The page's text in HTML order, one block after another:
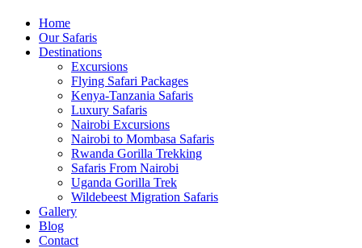
Home
Our Safaris
Destinations
Excursions
Flying Safari Packages
Kenya-Tanzania Safaris
Luxury Safaris
Nairobi Excursions
Nairobi to Mombasa Safaris
Rwanda Gorilla Trekking
Safaris From Nairobi
Uganda Gorilla Trek
Wildebeest Migration Safaris
Gallery
Blog
Contact